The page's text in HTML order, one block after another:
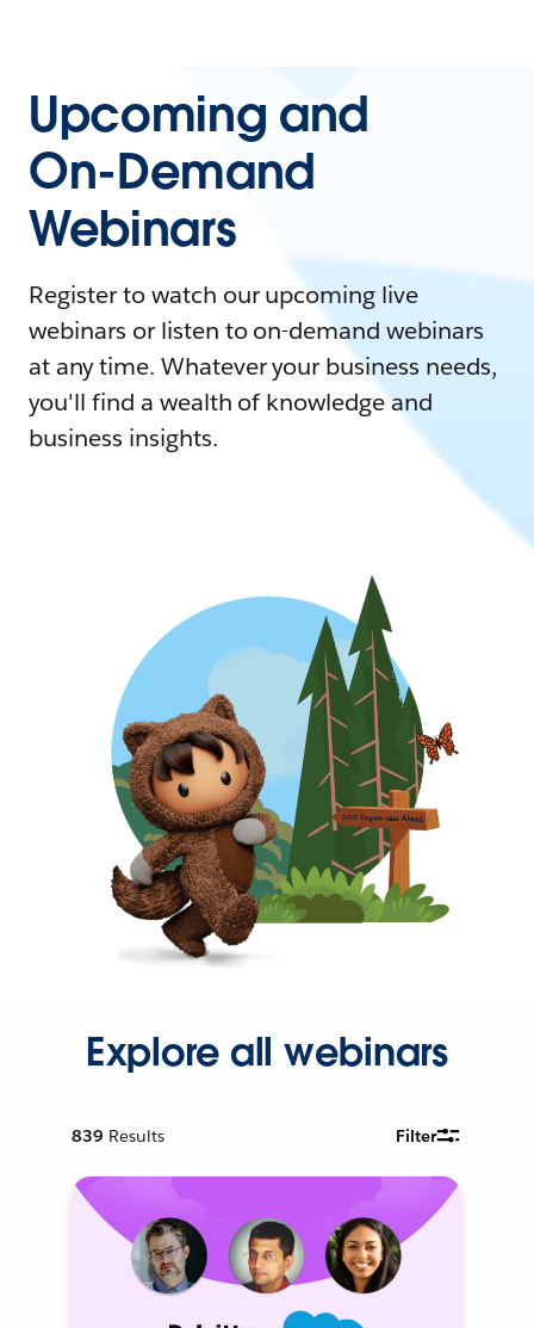
Upcoming and
On-Demand
Webinars
Register to watch our upcoming live
webinars or listen to on-demand webinars
at any time. Whatever your business needs,
you'll find a wealth of knowledge and
business insights.
Explore all webinars
839 Results Filter